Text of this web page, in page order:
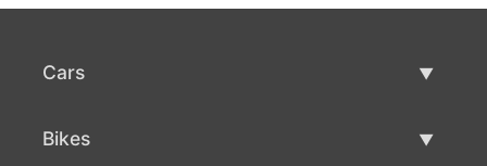
Cars
Bikes